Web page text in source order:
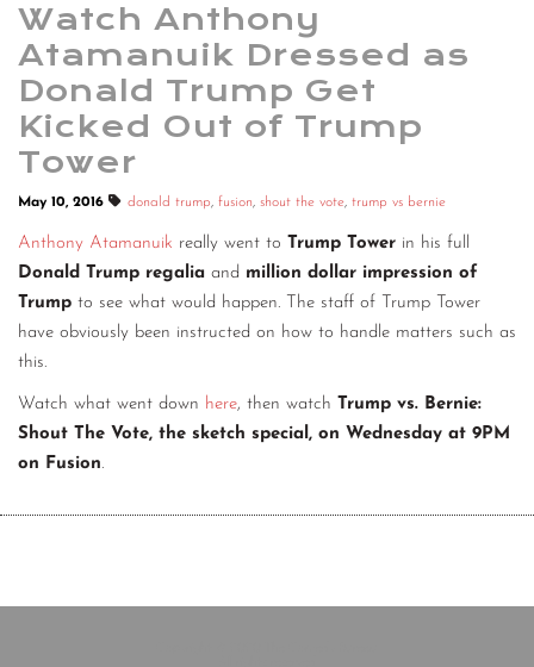
Watch Anthony
Atamanuik Dressed as
Donald Trump Get
Kicked Out of Trump
Tower
May 10, 2016 donald trump, fusion, shout the vote, trump vs bernie
Anthony Atamanuik really went to Trump Tower in his full
Donald Trump regalia and million dollar impression of
Trump to see what would happen. The staff of Trump Tower
have obviously been instructed on how to handle matters such as
this.
Watch what went down here, then watch Trump vs. Bernie:
Shout The Vote, the sketch special, on Wednesday at 9PM
on Fusion.